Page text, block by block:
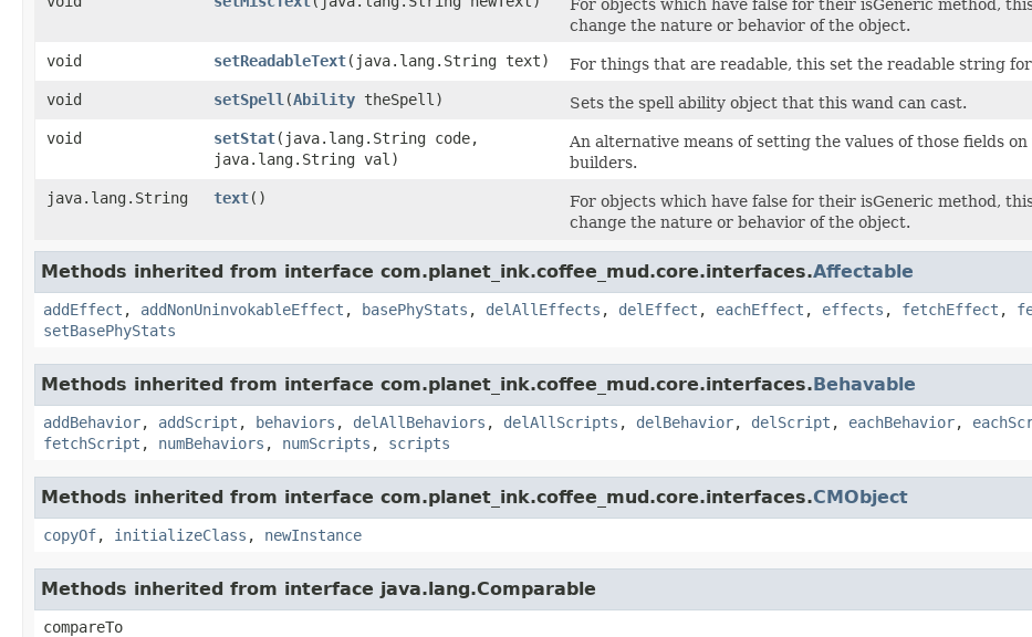
For objects which have false for their isGeneric method,
change the nature or behavior of the object.
void
setReadableText​(java.lang.String text)
For things that are readable, this set the readable string
void
setSpell ​(Ability theSpell)
Sets the spell ability object that this wand can cast.
void
setStat​(java.lang.String code,
java.lang.String val)
An alternative means of setting the values of those fields
builders.
java.lang.String
text()
For objects which have false for their isGeneric method,
change the nature or behavior of the object.
Methods inherited from interface com.planet_ink.coffee_mud.core.interfaces.Affectable
addEffect , addNonUninvokableEffect , basePhyStats , delAllEffects , delEffect , eachEffect , effects , fetchEffect ,
setBasePhyStats
Methods inherited from interface com.planet_ink.coffee_mud.core.interfaces.Behavable
addBehavior, addScript , behaviors , delAllBehaviors , delAllScripts , delBehavior, delScript , eachBehavior,
fetchScript , numBehaviors , numScripts , scripts
Methods inherited from interface com.planet_ink.coffee_mud.core.interfaces.CMObject
copyOf, initializeClass , newInstance
Methods inherited from interface java.lang.Comparable
compareTo